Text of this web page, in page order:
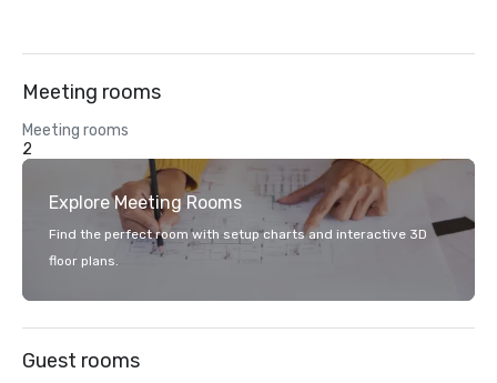
Meeting rooms
Meeting rooms
2
Explore Meeting Rooms
Find the perfect room with setup charts and interactive 3D
floor plans.
Guest rooms